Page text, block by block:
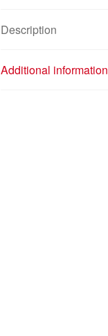
Description
Additional information